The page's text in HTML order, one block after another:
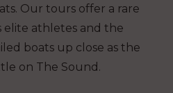
Our tours offer a rare
elite athletes and the
boats up close as the
on The Sound.